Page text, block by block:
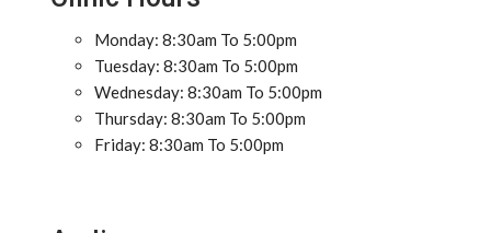
Monday: 8:30am To 5:00pm
Tuesday: 8:30am To 5:00pm
Wednesday: 8:30am To 5:00pm
Thursday: 8:30am To 5:00pm
Friday: 8:30am To 5:00pm